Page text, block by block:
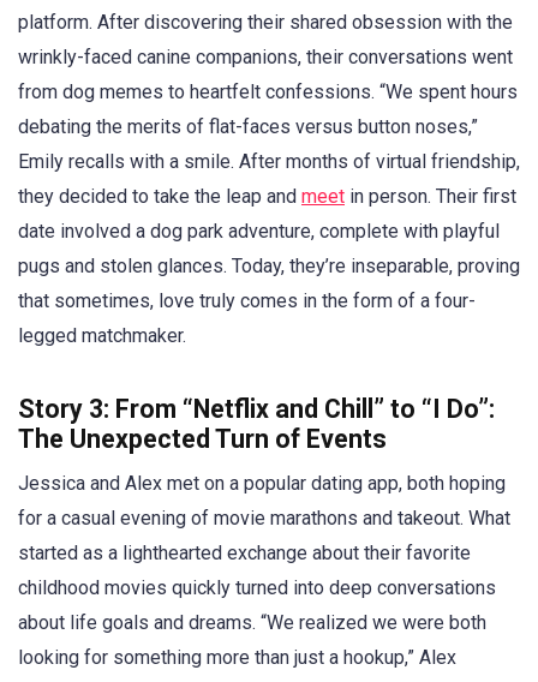
platform. After discovering their shared obsession with the
wrinkly-faced canine companions, their conversations went
from dog memes to heartfelt confessions. “We spent hours
debating the merits of flat-faces versus button noses,”
Emily recalls with a smile. After months of virtual friendship,
they decided to take the leap and meet in person. Their first
date involved a dog park adventure, complete with playful
pugs and stolen glances. Today, they’re inseparable, proving
that sometimes, love truly comes in the form of a four-
legged matchmaker.
Story 3: From “Netflix and Chill” to “I Do”:
The Unexpected Turn of Events
Jessica and Alex met on a popular dating app, both hoping
for a casual evening of movie marathons and takeout. What
started as a lighthearted exchange about their favorite
childhood movies quickly turned into deep conversations
about life goals and dreams. “We realized we were both
looking for something more than just a hookup,” Alex